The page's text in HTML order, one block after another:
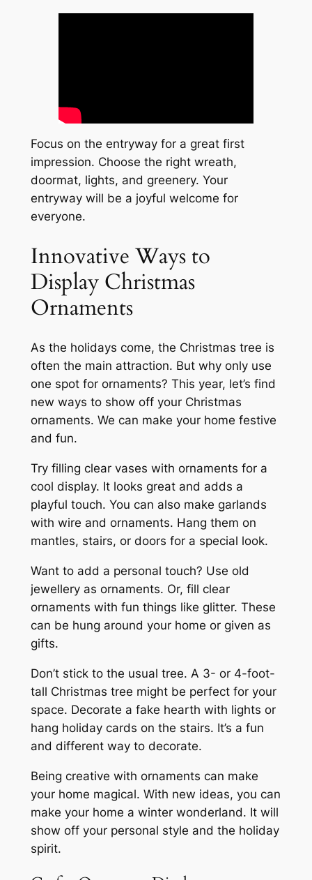
Focus on the entryway for a great first
impression. Choose the right wreath,
doormat, lights, and greenery. Your
entryway will be a joyful welcome for
everyone.
Innovative Ways to
Display Christmas
Ornaments
As the holidays come, the Christmas tree is
often the main attraction. But why only use
one spot for ornaments? This year, let’s find
new ways to show off your Christmas
ornaments. We can make your home festive
and fun.
Try filling clear vases with ornaments for a
cool display. It looks great and adds a
playful touch. You can also make garlands
with wire and ornaments. Hang them on
mantles, stairs, or doors for a special look.
Want to add a personal touch? Use old
jewellery as ornaments. Or, fill clear
ornaments with fun things like glitter. These
can be hung around your home or given as
gifts.
Don’t stick to the usual tree. A 3- or 4-foot-
tall Christmas tree might be perfect for your
space. Decorate a fake hearth with lights or
hang holiday cards on the stairs. It’s a fun
and different way to decorate.
Being creative with ornaments can make
your home magical. With new ideas, you can
make your home a winter wonderland. It will
show off your personal style and the holiday
spirit.